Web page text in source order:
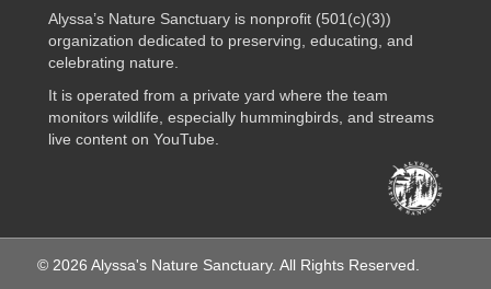
Alyssa’s Nature Sanctuary is nonprofit (501(c)(3))
organization dedicated to preserving, educating, and
celebrating nature.
It is operated from a private yard where the team
monitors wildlife, especially hummingbirds, and streams
live content on YouTube.
© 2026 Alyssa's Nature Sanctuary. All Rights Reserved.